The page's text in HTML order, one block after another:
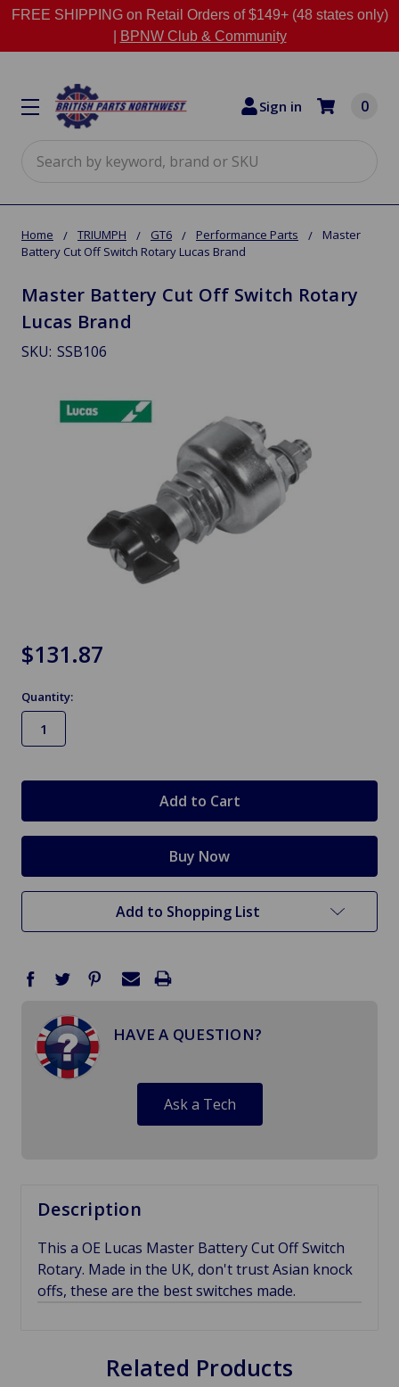
FREE SHIPPING on Retail Orders of $149+ (48 states only)
BPNW Club & Community
Sign in 0
Home TRIUMPH GT6 Performance Parts
Master
Battery Cut Off Switch Rotary Lucas Brand
Master Battery Cut Off Switch Rotary
Lucas Brand
SKU: SSB106
$131.87
Quantity:
Add to Shopping List
HAVE A QUESTION?
Ask a Tech
Description
This a OE Lucas Master Battery Cut Off Switch
Rotary. Made in the UK, don't trust Asian knock
offs, these are the best switches made.
Related Products